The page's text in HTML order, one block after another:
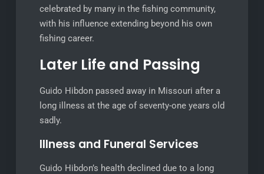
celebrated by many in the fishing community,
with his influence extending beyond his own
fishing career.
Later Life and Passing
Guido Hibdon passed away in Missouri after a
long illness at the age of seventy-one years old
sadly.
Illness and Funeral Services
Guido Hibdon’s health declined due to a long